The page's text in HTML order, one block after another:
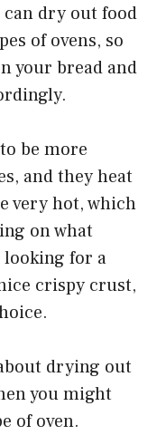
can dry out food
of ovens, so
your bread and
be more
and they heat
very hot, which
on what
looking for a
crispy crust,
drying out
you might
of oven.